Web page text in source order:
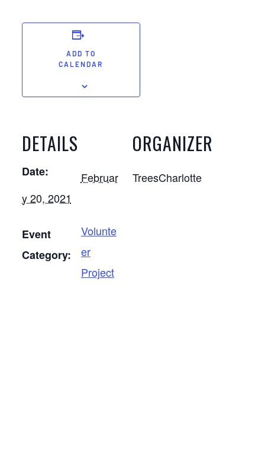
ADD TO
CALENDAR
DETAILS
Date:
Februar
y 20, 2021
Event
Category:
Volunte
er
Project
ORGANIZER
TreesCharlotte